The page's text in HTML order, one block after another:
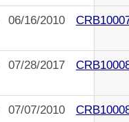
06/16/2010
07/28/2017
07/07/2010